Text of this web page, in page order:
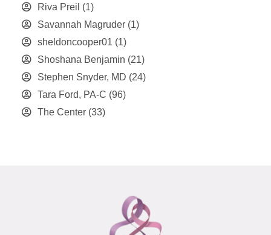
Riva Preil (1)
Savannah Magruder (1)
sheldoncooper01 (1)
Shoshana Benjamin (21)
Stephen Snyder, MD (24)
Tara Ford, PA-C (96)
The Center (33)